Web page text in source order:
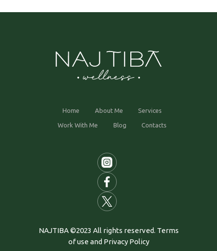
Home About Me Services
Work With Me Blog Contacts
NAJTIBA ©2023 All rights reserved. Terms
of use and Privacy Policy